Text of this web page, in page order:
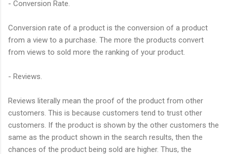
- Conversion Rate.
Conversion rate of a product is the conversion of a product
from a view to a purchase. The more the products convert
from views to sold more the ranking of your product.
- Reviews.
Reviews literally mean the proof of the product from other
customers. This is because customers tend to trust other
customers. If the product is shown by the other customers the
same as the product shown in the search results, then the
chances of the product being sold are higher. Thus, the